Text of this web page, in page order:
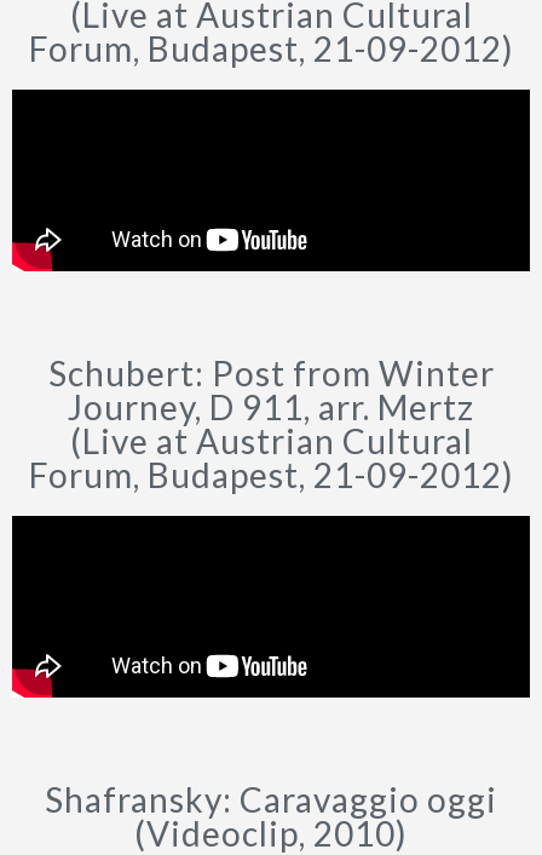
(Live at Austrian Cultural
Forum, Budapest, 21-09-2012)
Schubert: Post from Winter
Journey, D 911, arr. Mertz
(Live at Austrian Cultural
Forum, Budapest, 21-09-2012)
Shafransky: Caravaggio oggi
(Videoclip, 2010)